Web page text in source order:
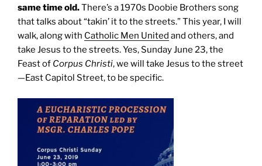
same time old.There’s a 1970s Doobie Brothers song
that talks about “takin’ it to the streets.” This year, I will
walk, along with Catholic Men United and others, and
take Jesus to the streets. Yes, Sunday June 23, the
Feast of Corpus Christi, we will take Jesus to the street
—East Capitol Street, to be specific.